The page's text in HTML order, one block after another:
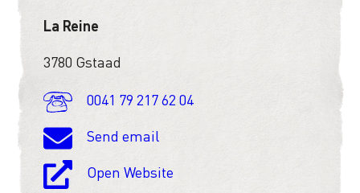
La Reine
3780 Gstaad
0041 79 217 62 04
Send email
Open Website